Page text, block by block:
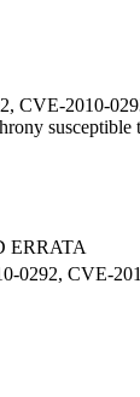
CVE-2010-
ERRATA
0292, CVE-